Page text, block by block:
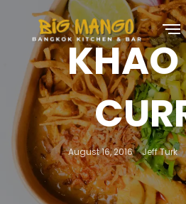
August 16, 2016 Jeff Turk